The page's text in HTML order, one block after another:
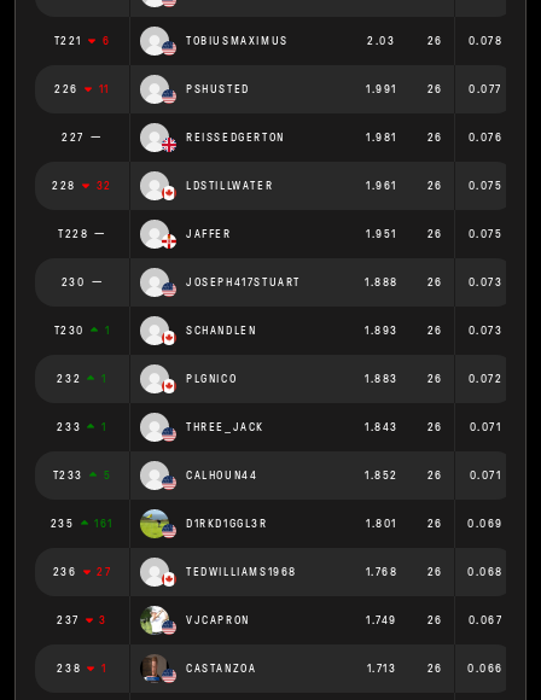
T221 6 TOBIUSMAXIMUS 2.03 26 0.078
226 11 PSHUSTED 1.991 26 0.077
227 REISSEDGERTON 1.981 26 0.076
228 32 LDSTILLWATER 1.961 26 0.075
T228 JAFFER 1.951 26 0.075
230 JOSEPH417STUART 1.888 26 0.073
T230 1 SCHANDLEN 1.893 26 0.073
232 1 PLGNICO 1.883 26 0.072
233 1 THREE_JACK 1.843 26 0.071
T233 5 CALHOUN44 1.852 26 0.071
235 161 D1RKD1GGL3R 1.801 26 0.069
236 27 TEDWILLIAMS1968 1.768 26 0.068
237 3 VJCAPRON 1.749 26 0.067
238 1 CASTANZOA 1.713 26 0.066